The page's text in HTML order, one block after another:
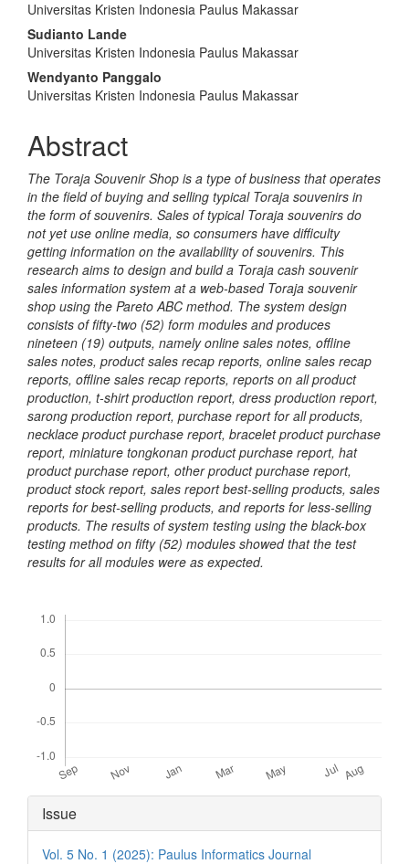
Article
Content
Universitas Kristen Indonesia Paulus Makassar
Sudianto Lande
Universitas Kristen Indonesia Paulus Makassar
Wendyanto Panggalo
Universitas Kristen Indonesia Paulus Makassar
Abstract
The Toraja Souvenir Shop is a type of business that operates
in the field of buying and selling typical Toraja souvenirs in
the form of souvenirs. Sales of typical Toraja souvenirs do
not yet use online media, so consumers have difficulty
getting information on the availability of souvenirs. This
research aims to design and build a Toraja cash souvenir
sales information system at a web-based Toraja souvenir
shop using the Pareto ABC method. The system design
consists of fifty-two (52) form modules and produces
nineteen (19) outputs, namely online sales notes, offline
sales notes, product sales recap reports, online sales recap
reports, offline sales recap reports, reports on all product
production, t-shirt production report, dress production report,
sarong production report, purchase report for all products,
necklace product purchase report, bracelet product purchase
report, miniature tongkonan product purchase report, hat
product purchase report, other product purchase report,
product stock report, sales report best-selling products, sales
reports for best-selling products, and reports for less-selling
products. The results of system testing using the black-box
testing method on fifty (52) modules showed that the test
results for all modules were as expected.
Article
Details
Issue
Vol. 5 No. 1 (2025): Paulus Informatics Journal